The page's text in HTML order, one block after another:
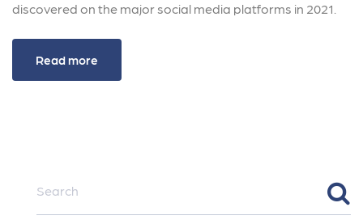
discovered on the major social media platforms in 2021.
Read more